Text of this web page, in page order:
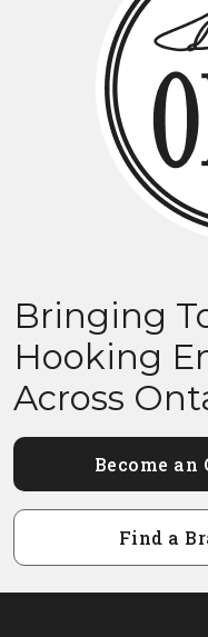
Bringing
Hooking
Across
Become an
Find a